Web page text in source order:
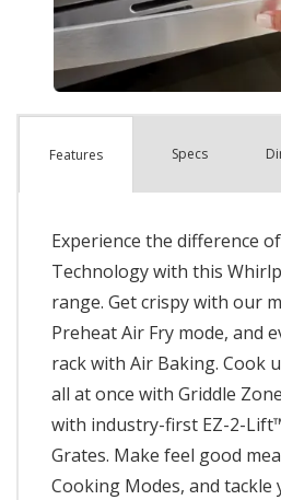
Features Specs
Experience the difference
Technology with this
range. Get crispy with our
Preheat Air Fry mode, and
rack with Air Baking. Cook
all at once with Griddle
with industry-first EZ-2-
Grates. Make feel good
Cooking Modes, and